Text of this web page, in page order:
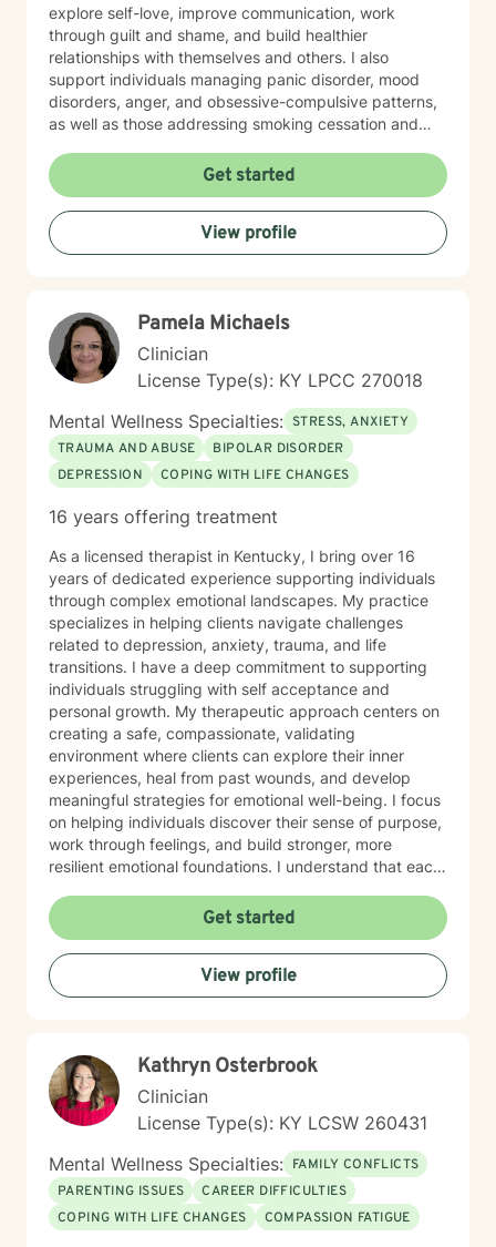
explore self-love, improve communication, work
through guilt and shame, and build healthier
relationships with themselves and others. I also
support individuals managing panic disorder, mood
disorders, anger, and obsessive-compulsive patterns,
as well as those addressing smoking cessation and
experienced in working with men's issues, attachment
concerns, as well as adoption and foster care
experiences. I bring a affirming perspective to therapy
and welcome clients of all backgrounds and beliefs—
including those seeking a Christian-informed
honoring your values and identity, and working
together toward meaningful change. Whether you're
facing a specific challenge or seeking deeper self-
understanding, I'm here to support your journey with
authenticity and care.
Get started
View profile
Pamela Michaels
Clinician
License Type(s): KY LPCC 270018
Mental Wellness Specialties: STRESS, ANXIETY
TRAUMA AND ABUSE
BIPOLAR DISORDER
DEPRESSION
COPING WITH LIFE CHANGES
16 years offering treatment
As a licensed therapist in Kentucky, I bring over 16
years of dedicated experience supporting individuals
through complex emotional landscapes. My practice
specializes in helping clients navigate challenges
related to depression, anxiety, trauma, and life
transitions. I have a deep commitment to supporting
individuals struggling with self acceptance and
personal growth. My therapeutic approach centers on
creating a safe, compassionate, validating
environment where clients can explore their inner
experiences, heal from past wounds, and develop
meaningful strategies for emotional well-being. I focus
on helping individuals discover their sense of purpose,
work through feelings, and build stronger, more
resilient emotional foundations. I understand that each
personalized, empathetic support that honors your
individual experiences and strengths. Whether you're
looking for a more meaningful life or navigating
significant life changes, I'm here to walk alongside you
with genuine understanding and professional
Get started
View profile
Kathryn Osterbrook
Clinician
License Type(s): KY LCSW 260431
Mental Wellness Specialties: FAMILY CONFLICTS
PARENTING ISSUES
CAREER DIFFICULTIES
COPING WITH LIFE CHANGES
COMPASSION FATIGUE